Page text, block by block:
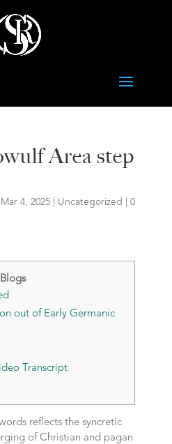
Area step
Mar 4, 2025| Uncategorized
0
Blogs
out of Early Germanic
Transcript
reflects the syncretic
of Christian and pagan